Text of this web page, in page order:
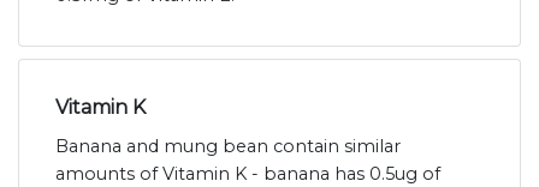
Vitamin K
Banana and mung bean contain similar
amounts of Vitamin K - banana has 0.5ug of